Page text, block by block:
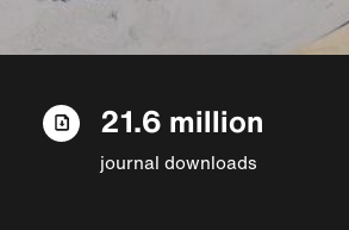
21.6 million
journal downloads